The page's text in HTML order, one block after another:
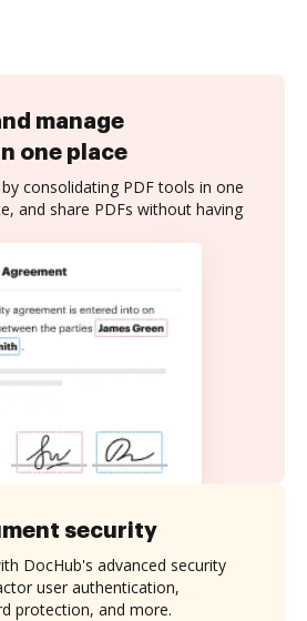
manage
one place
consolidating PDF tools in one
and share PDFs without having
security
DocHub's advanced security
user authentication,
protection, and more.